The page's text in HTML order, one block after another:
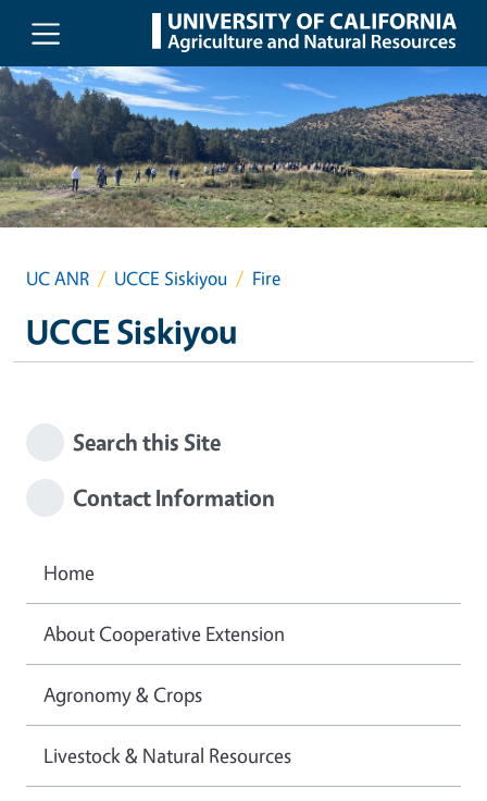
Skip to main content
UC ANR UCCE Siskiyou Fire
UCCE Siskiyou
Search this Site
Contact Information
Home
About Cooperative Extension
Agronomy & Crops
Livestock & Natural Resources